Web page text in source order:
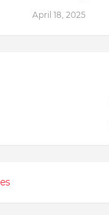
April 18, 2025